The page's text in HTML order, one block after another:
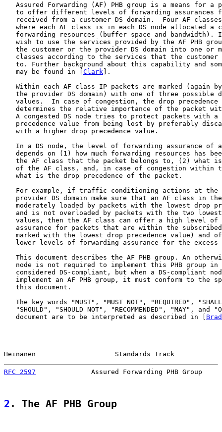
Assured Forwarding (AF) PHB group is a means for a
to offer different levels of forwarding assurances
received from a customer DS domain.  Four AF
where each AF class is in each DS node allocated a
forwarding resources (buffer space and bandwidth).
wish to use the services provided by the AF PHB
the customer or the provider DS domain into one or
classes according to the services that the customer
to. Further background about this capability and
   may be found in [
Clark ].
Within each AF class IP packets are marked (again
the provider DS domain) with one of three possible
values.  In case of congestion, the drop precedence
determines the relative importance of the packet
A congested DS node tries to protect packets with a
precedence value from being lost by preferably
   with a higher drop precedence value.
In a DS node, the level of forwarding assurance of
depends on (1) how much forwarding resources has
the AF class that the packet belongs to, (2) what
of the AF class, and, in case of congestion within
   what is the drop precedence of the packet.
For example, if traffic conditioning actions at the
provider DS domain make sure that an AF class in
moderately loaded by packets with the lowest drop
and is not overloaded by packets with the two
values, then the AF class can offer a high level of
assurance for packets that are within the
marked with the lowest drop precedence value) and
lower levels of forwarding assurance for the excess
This document describes the AF PHB group. An
node is not required to implement this PHB group in
considered DS-compliant, but when a DS-compliant
implement an AF PHB group, it must conform to the
   this document.
The key words "MUST", "MUST NOT", "REQUIRED",
"SHOULD", "SHOULD NOT", "RECOMMENDED", "MAY", and
   document are to be interpreted as described in [
Heinanen                    Standards Track
RFC 2597
Assured Forwarding PHB Group
2 . The AF PHB Group